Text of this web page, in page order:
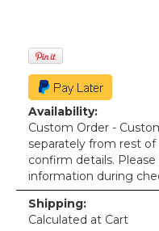
Availability:
Custom Order -
separately from rest
confirm details.
information during
Shipping:
Calculated at Cart